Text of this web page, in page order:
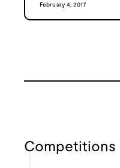
February 4, 2017
Competitions